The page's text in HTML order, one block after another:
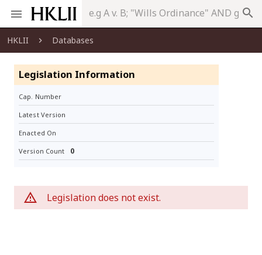
search
HKLII Databases
Legislation Information
Cap. Number
Latest Version
Enacted On
Version Count 0
Legislation does not exist.